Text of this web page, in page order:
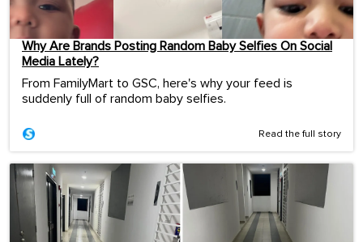
Why Are Brands Posting Random Baby Selfies On Social
Media Lately?
From FamilyMart to GSC, here's why your feed is
suddenly full of random baby selfies.
Read the full story